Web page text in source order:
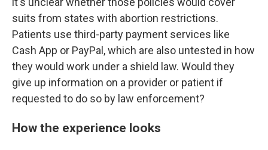
suits from states with abortion restrictions.
Patients use third-party payment services like
Cash App or PayPal, which are also untested in how
they would work under a shield law. Would they
give up information on a provider or patient if
requested to do so by law enforcement?
How the experience looks